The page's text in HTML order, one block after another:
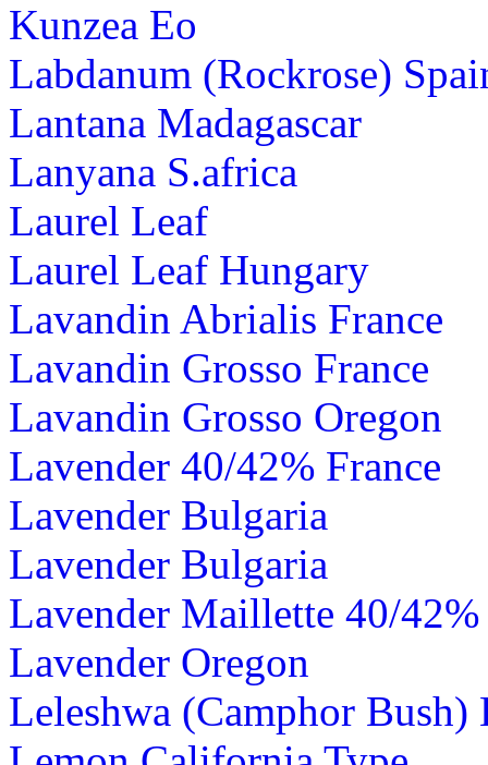
Kunzea Eo
Labdanum (Rockrose)
Lantana Madagascar
Lanyana S.africa
Laurel Leaf
Laurel Leaf Hungary
Lavandin Abrialis France
Lavandin Grosso France
Lavandin Grosso Oregon
Lavender 40/42% France
Lavender Bulgaria
Lavender Bulgaria
Lavender Maillette 40/42%
Lavender Oregon
Leleshwa (Camphor Bush)